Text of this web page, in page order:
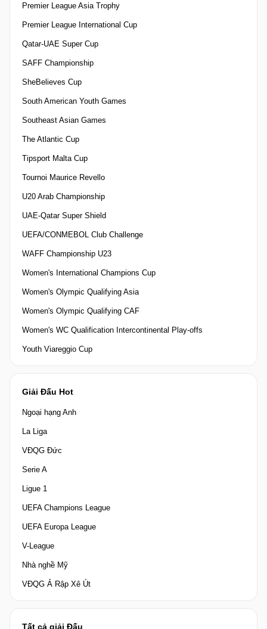
Premier League Asia Trophy
Premier League International Cup
Qatar-UAE Super Cup
SAFF Championship
SheBelieves Cup
South American Youth Games
Southeast Asian Games
The Atlantic Cup
Tipsport Malta Cup
Tournoi Maurice Revello
U20 Arab Championship
UAE-Qatar Super Shield
UEFA/CONMEBOL Club Challenge
WAFF Championship U23
Women's International Champions Cup
Women's Olympic Qualifying Asia
Women's Olympic Qualifying CAF
Women's WC Qualification Intercontinental Play-offs
Youth Viareggio Cup
Giải Đấu Hot
Ngoại hạng Anh
La Liga
VĐQG Đức
Serie A
Ligue 1
UEFA Champions League
UEFA Europa League
V-League
Nhà nghề Mỹ
VĐQG Ả Rập Xê Út
Tất cả giải Đấu